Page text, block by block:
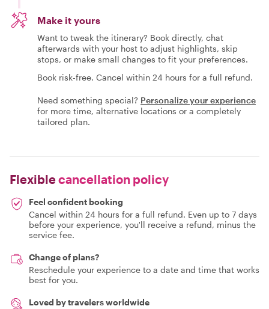
Make it yours
Want to tweak the itinerary? Book directly, chat
afterwards with your host to adjust highlights, skip
stops, or make small changes to fit your preferences.
Book risk-free. Cancel within 24 hours for a full refund.
Need something special? Personalize your experience
for more time, alternative locations or a completely
tailored plan.
Flexiblecancellation policy
Feel confident booking
Cancel within 24 hours for a full refund. Even up to 7 days
before your experience, you'll receive a refund, minus the
service fee.
Change of plans?
Reschedule your experience to a date and time that works
best for you.
Loved by travelers worldwide